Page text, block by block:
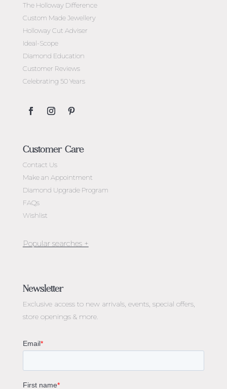
The Holloway Difference
Custom Made Jewellery
Holloway Cut Adviser
Ideal-Scope
Diamond Education
Customer Reviews
Celebrating 50 Years
Customer Care
Contact Us
Make an Appointment
Diamond Upgrade Program
FAQs
Wishlist
Diamond Engagement Rings Melbourne
Emerald Cut Engagement Rings
Oval Diamond Engagement Rings
Cushion Cut Engagement Rings
Sapphire Diamond Engagement Rings
Gemstone Engagement Rings Melbourne
Newsletter
Exclusive access to new arrivals, events, special offers,
store openings & more.